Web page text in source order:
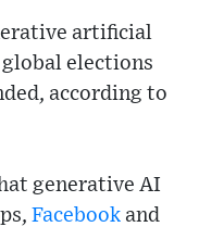
artificial
elections
according to
generative AI
Facebook and